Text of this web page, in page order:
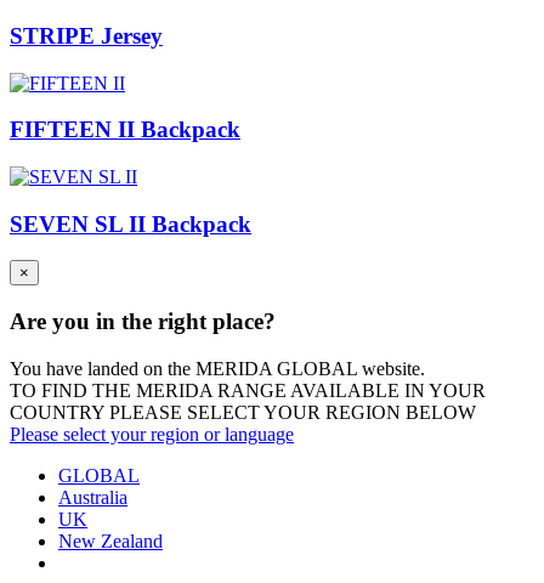
STRIPE Jersey
FIFTEEN II Backpack
SEVEN SL II Backpack
×
Are you in the right place?
You have landed on the MERIDA GLOBAL website.
TO FIND THE MERIDA RANGE AVAILABLE IN YOUR
COUNTRY PLEASE SELECT YOUR REGION BELOW
Please select your region or language
GLOBAL
Australia
UK
New Zealand